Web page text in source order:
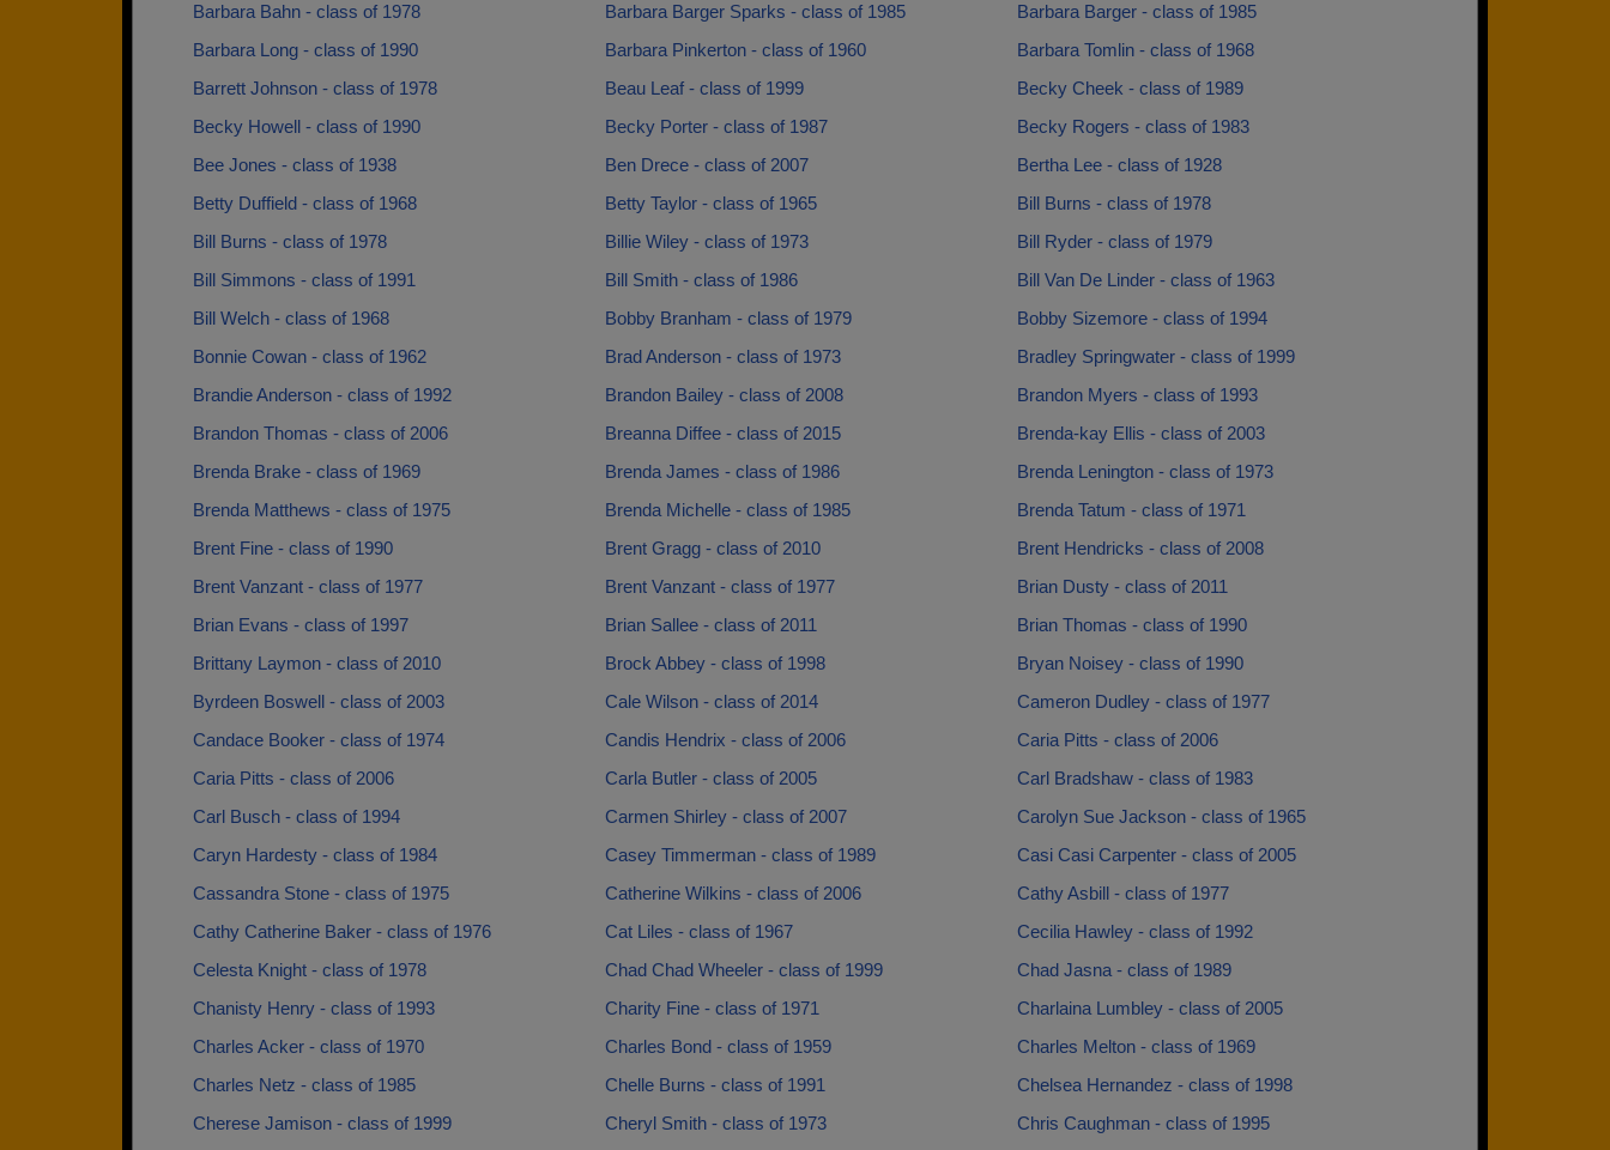
Barbara Bahn - class of 1978
Barbara Barger Sparks - class of 1985
Barbara Barger - class of 1985
Barbara Long - class of 1990
Barbara Pinkerton - class of 1960
Barbara Tomlin - class of 1968
Barrett Johnson - class of 1978
Beau Leaf - class of 1999
Becky Cheek - class of 1989
Becky Howell - class of 1990
Becky Porter - class of 1987
Becky Rogers - class of 1983
Bee Jones - class of 1938
Ben Drece - class of 2007
Bertha Lee - class of 1928
Betty Duffield - class of 1968
Betty Taylor - class of 1965
Bill Burns - class of 1978
Bill Burns - class of 1978
Billie Wiley - class of 1973
Bill Ryder - class of 1979
Bill Simmons - class of 1991
Bill Smith - class of 1986
Bill Van De Linder - class of 1963
Bill Welch - class of 1968
Bobby Branham - class of 1979
Bobby Sizemore - class of 1994
Bonnie Cowan - class of 1962
Brad Anderson - class of 1973
Bradley Springwater - class of 1999
Brandie Anderson - class of 1992
Brandon Bailey - class of 2008
Brandon Myers - class of 1993
Brandon Thomas - class of 2006
Breanna Diffee - class of 2015
Brenda-kay Ellis - class of 2003
Brenda Brake - class of 1969
Brenda James - class of 1986
Brenda Lenington - class of 1973
Brenda Matthews - class of 1975
Brenda Michelle - class of 1985
Brenda Tatum - class of 1971
Brent Fine - class of 1990
Brent Gragg - class of 2010
Brent Hendricks - class of 2008
Brent Vanzant - class of 1977
Brent Vanzant - class of 1977
Brian Dusty - class of 2011
Brian Evans - class of 1997
Brian Sallee - class of 2011
Brian Thomas - class of 1990
Brittany Laymon - class of 2010
Brock Abbey - class of 1998
Bryan Noisey - class of 1990
Byrdeen Boswell - class of 2003
Cale Wilson - class of 2014
Cameron Dudley - class of 1977
Candace Booker - class of 1974
Candis Hendrix - class of 2006
Caria Pitts - class of 2006
Caria Pitts - class of 2006
Carla Butler - class of 2005
Carl Bradshaw - class of 1983
Carl Busch - class of 1994
Carmen Shirley - class of 2007
Carolyn Sue Jackson - class of 1965
Caryn Hardesty - class of 1984
Casey Timmerman - class of 1989
Casi Casi Carpenter - class of 2005
Cassandra Stone - class of 1975
Catherine Wilkins - class of 2006
Cathy Asbill - class of 1977
Cathy Catherine Baker - class of 1976
Cat Liles - class of 1967
Cecilia Hawley - class of 1992
Celesta Knight - class of 1978
Chad Chad Wheeler - class of 1999
Chad Jasna - class of 1989
Chanisty Henry - class of 1993
Charity Fine - class of 1971
Charlaina Lumbley - class of 2005
Charles Acker - class of 1970
Charles Bond - class of 1959
Charles Melton - class of 1969
Charles Netz - class of 1985
Chelle Burns - class of 1991
Chelsea Hernandez - class of 1998
Cherese Jamison - class of 1999
Cheryl Smith - class of 1973
Chris Caughman - class of 1995